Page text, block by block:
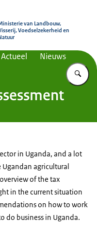
van Landbouw,
Voedselzekerheid en
Actueel Nieuws
in Uganda, and a lot
agricultural
of the tax
in the current situation
on how to work
do business in Uganda.